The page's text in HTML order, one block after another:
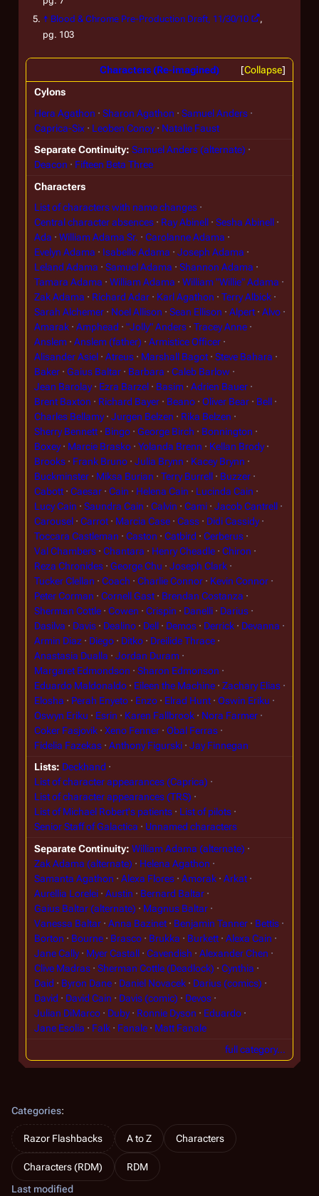
↑ Blood & Chrome Pre-Production Draft, 11/30/10
,
pg. 103
Collapse
Characters (Re-imagined)
Cylons
Hera Agathon
Sharon Agathon
Samuel Anders
Caprica-Six
Leoben Conoy
Natalie Faust
Separate Continuity Samuel Anders (alternate)
Deacon
Fifteen Beta Three
Characters
List of characters with name changes
Central character absences
Ray Abinell
Sesha Abinell
Ada
William Adama Sr.
Carolanne Adama
Evelyn Adama
Isabelle Adama
Joseph Adama
Leland Adama
Samuel Adama
Shannon Adama
Tamara Adama
William Adama
William "Willie" Adama
Zak Adama
Richard Adar Karl Agathon
Terry Albick
Sarah Alchemer
Noel Allison Sean Ellison Alpert
Alvo
Amarak
Amphead "Jolly" Anders
Tracey Anne
Anslem
Anslem (father)
Armistice Officer
Alisander Asiel
Atreus Marshall Bagot
Steve Bahara
Baker
Gaius Baltar Barbara
Caleb Barlow
Jean Barolay
Ezra Barzel Basim
Adrien Bauer
Brent Baxton
Richard Bayer Beano Oliver Bear
Bell
Charles Bellamy
Jurgen Belzen
Rika Belzen
Sherry Bennett
Bingo George Birch
Bonnington
Boxey
Marcie Brasko Yolanda Brenn
Kellan Brody
Brooks
Frank Bruno Julia Brynn
Kacey Brynn
Buckminster
Miksa Burian Terry Burrell
Buzzer
Cabott
Caesar Cain Helena Cain
Lucinda Cain
Lucy Cain
Saundra Cain Calvin Cami
Jacob Cantrell
Carousel
Carrot Marcia Case Cass
Didi Cassidy
Toccara Castleman
Caston Catbird
Cerberus
Val Chambers
Chantara Henry Cheadle
Chiron
Reza Chronides
George Chu
Joseph Clark
Tucker Clellan
Coach Charlie Connor
Kevin Connor
Peter Corman
Cornell Gast
Brendan Costanza
Sherman Cottle
Cowen Crispin Danelli
Darius
Dasilva
Davis Dealino Dell Demos Derrick
Devanna
Armin Diaz
Diego Ditko
Dreilide Thrace
Anastasia Dualla
Jordan Duram
Margaret Edmondson
Sharon Edmonson
Eduardo Maldonaldo
Eileen the Machine
Zachary Elias
Elosha
Perah Enyeto Enzo Elrad Hunt
Oswin Eriku
Oswyn Eriku
Esrin Karen Fallbrook
Nora Farmer
Coker Fasjovik
Xeno Fenner
Obal Ferras
Fidelia Fazekas
Anthony Figurski
Jay Finnegan
Lists Deckhand
List of character appearances (Caprica)
List of character appearances (TRS)
List of Michael Robert's patients
List of pilots
Senior Staff of Galactica
Unnamed characters
Separate Continuity William Adama (alternate)
Zak Adama (alternate)
Helena Agathon
Samanta Agathon
Alexa Flores Amorak
Arkat
Aurellia Lorelei
Austin
Bernard Baltar
Gaius Baltar (alternate)
Magnus Baltar
Vanessa Baltar
Anna Bazinet Benjamin Tanner
Bettis
Borton
Bourne Brasco Brukka Burkett
Alexa Cain
Jane Cally
Myer Castall Cavendish
Alexander Chen
Clive Madras
Sherman Cottle (Deadlock)
Cynthia
Daid
Byron Dane Daniel Novacek
Darius (comics)
David
David Cain Davis (comic)
Devos
Julian DiMarco
Duby Ronnie Dyson
Eduardo
Jane Esolia
Falk Fanale
Matt Fanale
full category…
Categories:
Razor Flashbacks A to Z Characters
Characters (RDM)
RDM
Last modified